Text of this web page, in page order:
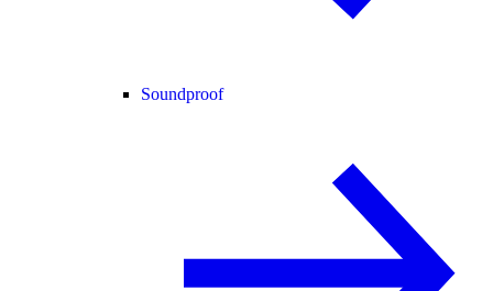
Soundproof